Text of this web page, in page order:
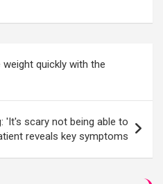
quickly with the
'It's scary not being able to
reveals key symptoms